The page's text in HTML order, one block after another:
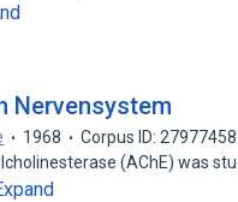
Nervensystem
1968
Corpus ID: 27977458
(AChE) was